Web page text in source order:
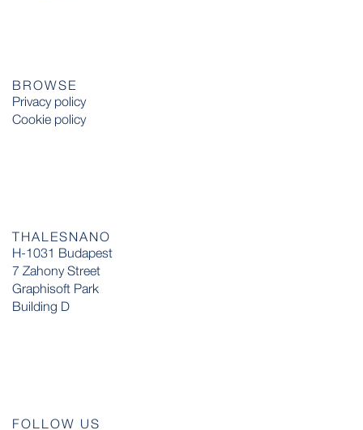
BROWSE
Privacy policy
Cookie policy
THALESNANO
H-1031 Budapest
7 Zahony Street
Graphisoft Park
Building D
FOLLOW US